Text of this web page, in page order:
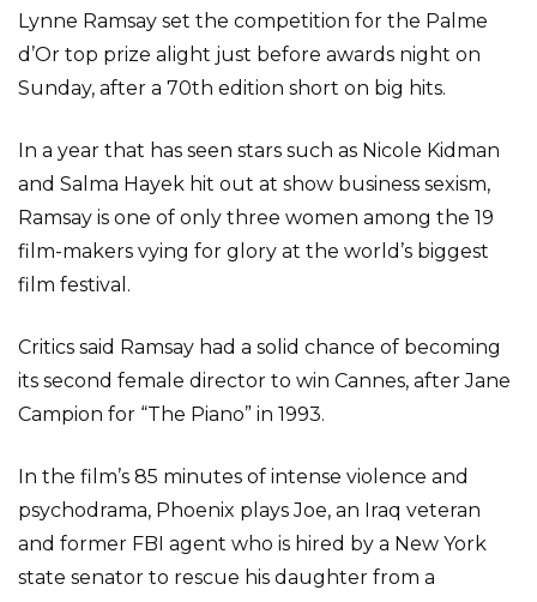
Lynne Ramsay set the competition for the Palme
d’Or top prize alight just before awards night on
Sunday, after a 70th edition short on big hits.
In a year that has seen stars such as Nicole Kidman
and Salma Hayek hit out at show business sexism,
Ramsay is one of only three women among the 19
film-makers vying for glory at the world’s biggest
film festival.
Critics said Ramsay had a solid chance of becoming
its second female director to win Cannes, after Jane
Campion for “The Piano” in 1993.
In the film’s 85 minutes of intense violence and
psychodrama, Phoenix plays Joe, an Iraq veteran
and former FBI agent who is hired by a New York
state senator to rescue his daughter from a